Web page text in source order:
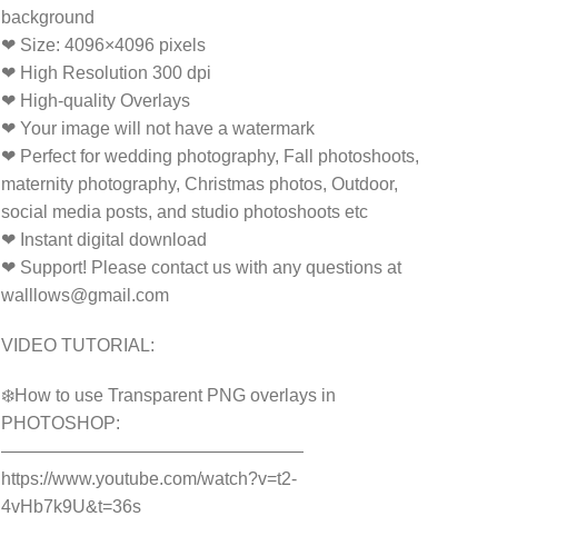
background
❤ Size: 4096×4096 pixels
❤ High Resolution 300 dpi
❤ High-quality Overlays
❤ Your image will not have a watermark
❤ Perfect for wedding photography, Fall photoshoots,
maternity photography, Christmas photos, Outdoor,
social media posts, and studio photoshoots etc
❤ Instant digital download
❤ Support! Please contact us with any questions at
walllows@gmail.com
VIDEO TUTORIAL:
❄️How to use Transparent PNG overlays in
PHOTOSHOP:
—————————————————
https://www.youtube.com/watch?v=t2-
4vHb7k9U&t=36s